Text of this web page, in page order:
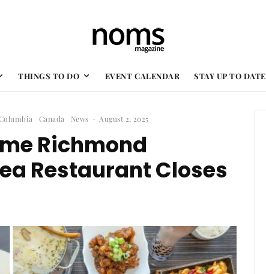
THINGS TO DO EVENT CALENDAR STAY UP TO DATE
Canada News · August 2, 2025
Richmond
Restaurant Closes